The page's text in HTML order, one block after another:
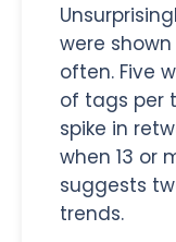
were
often. Five
of tags per
spike in
when 13 or
suggests
trends.